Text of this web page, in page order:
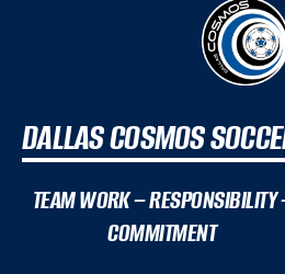
DALLAS COSMOS
TEAM WORK – RESPONSIBILITY
COMMITMENT